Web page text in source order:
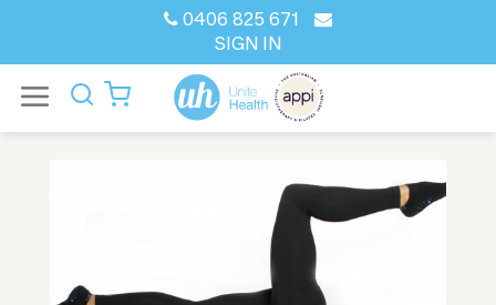
0406 825 671
SIGN IN